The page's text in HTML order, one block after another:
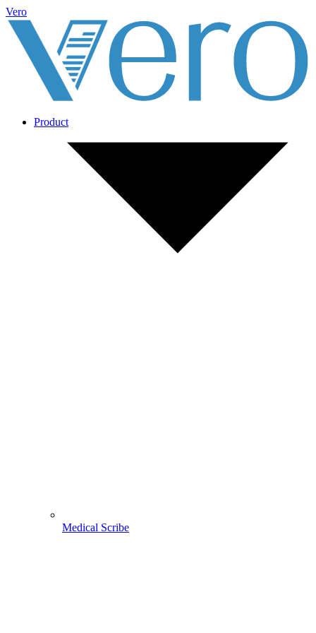
Vero
Product
Medical Scribe